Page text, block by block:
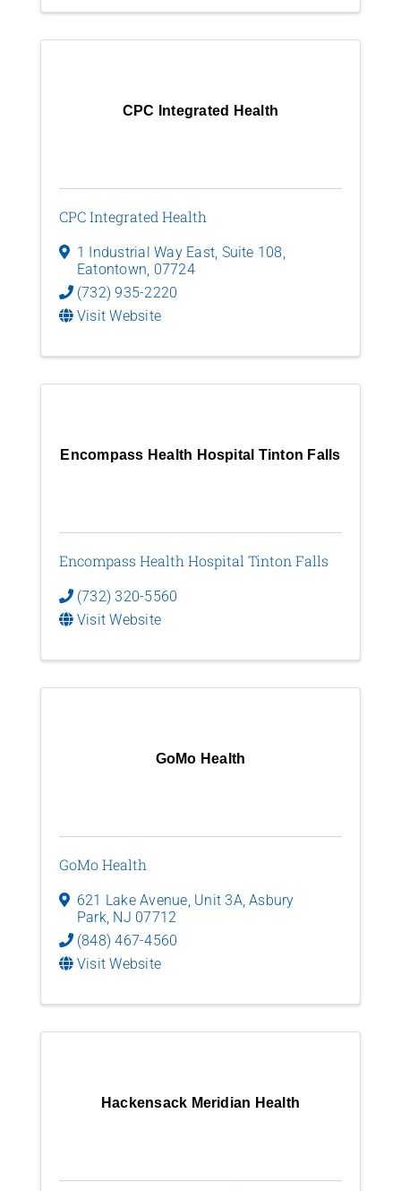
CPC Integrated Health
CPC Integrated Health
1 Industrial Way East, Suite 108,
Eatontown, 07724
(732) 935-2220
Visit Website
Encompass Health Hospital Tinton Falls
Encompass Health Hospital Tinton Falls
(732) 320-5560
Visit Website
GoMo Health
GoMo Health
621 Lake Avenue, Unit 3A,Asbury
Park, NJ 07712
(848) 467-4560
Visit Website
Hackensack Meridian Health